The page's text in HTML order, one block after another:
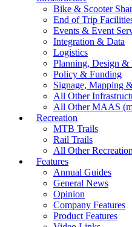
Bike & Scooter
End of Trip
Events & Event
Integration & Data
Logistics
Planning, Design &
Policy & Funding
Signage, Mapping
All Other
All Other MAAS
Recreation
MTB Trails
Rail Trails
All Other Recreation
Features
Annual Guides
General News
Opinion
Company Features
Product Features